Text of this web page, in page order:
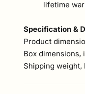
lifetime
Specification &
Product
Box dimensions,
Shipping weight,